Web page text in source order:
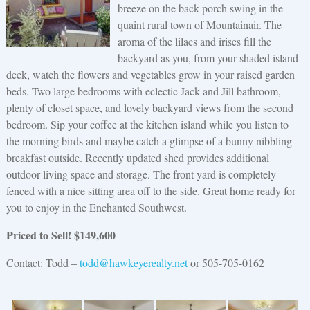
breeze on the back porch swing in the
quaint rural town of Mountainair. The
aroma of the lilacs and irises fill the
backyard as you, from your shaded island
deck, watch the flowers and vegetables grow in your raised garden
beds. Two large bedrooms with eclectic Jack and Jill bathroom,
plenty of closet space, and lovely backyard views from the second
bedroom. Sip your coffee at the kitchen island while you listen to
the morning birds and maybe catch a glimpse of a bunny nibbling
breakfast outside. Recently updated shed provides additional
outdoor living space and storage. The front yard is completely
fenced with a nice sitting area off to the side. Great home ready for
you to enjoy in the Enchanted Southwest.
Priced to Sell! $149,600
Contact: Todd –todd@hawkeyerealty.netor 505-705-0162